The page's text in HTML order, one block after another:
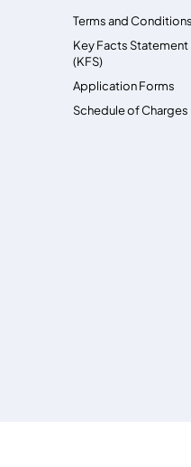
Terms and Conditions
Key Facts Statement
(KFS)
Application Forms
Schedule of Charges